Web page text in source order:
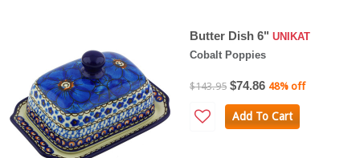
Butter Dish 6" UNIKAT
Cobalt Poppies
$143.95 $74.86 48% off
Add To Cart